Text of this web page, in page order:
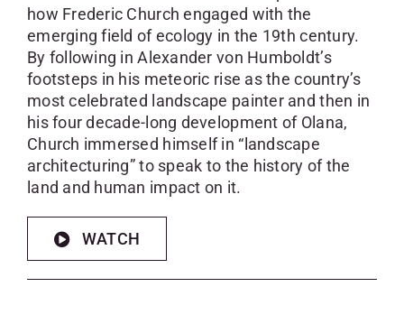
how Frederic Church engaged with the
emerging field of ecology in the 19th century.
By following in Alexander von Humboldt’s
footsteps in his meteoric rise as the country’s
most celebrated landscape painter and then in
his four decade-long development of Olana,
Church immersed himself in “landscape
architecturing” to speak to the history of the
land and human impact on it.
WATCH